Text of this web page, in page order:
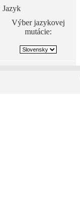
Jazyk
Výber jazykovej
mutácie: